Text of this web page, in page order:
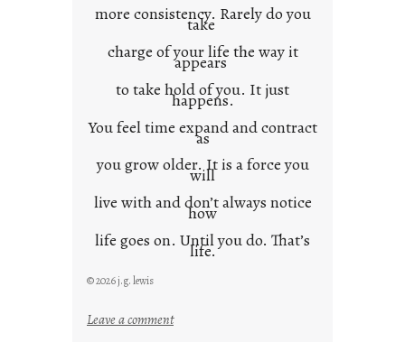
more consistency. Rarely do you
take
charge of your life the way it
appears
to take hold of you. It just
happens.
You feel time expand and contract
as
you grow older. It is a force you
will
live with and don’t always notice
how
life goes on. Until you do. That’s
life.
© 2026 j.g. lewis
Leave a comment: